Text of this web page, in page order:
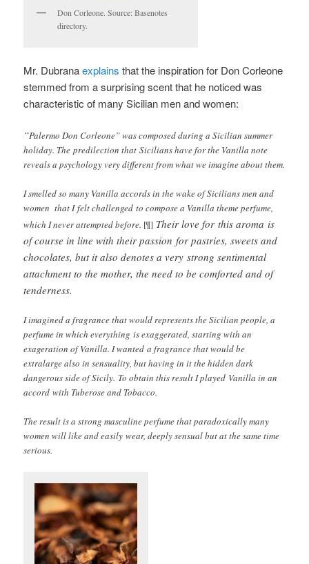
Don Corleone. Source: Basenotes
directory.
Mr. Dubranaexplainsthat the inspiration for Don Corleone
stemmed from a surprising scent that he noticed was
characteristic of many Sicilian men and women:
“Palermo Don Corleone” was composed during a Sicilian summer
holiday. The predilection that Sicilians have for the Vanilla note
reveals a psychology very different from what we imagine about them.
I smelled so many Vanilla accords in the wake of Sicilians men and
women that I felt challenged to compose a Vanilla theme perfume,
which I never attempted before. [¶] Their love for this aroma is
of course in line with their passion for pastries, sweets and
chocolates, but it also denotes a very strong sentimental
attachment to the mother, the need to be comforted and of
tenderness.
I imagined a fragrance that would represents the Sicilian people, a
perfume in which everything is exaggerated, starting with an
exageration of Vanilla. I wanted a fragrance that would be
extralarge also in sensuality, but having in it the hidden dark
dangerous side of Sicily. To obtain this result I played Vanilla in an
accord with Tuberose and Tobacco.
The result is a strong masculine perfume that paradoxically many
women will like and easily wear, deeply sensual but at the same time
serious.